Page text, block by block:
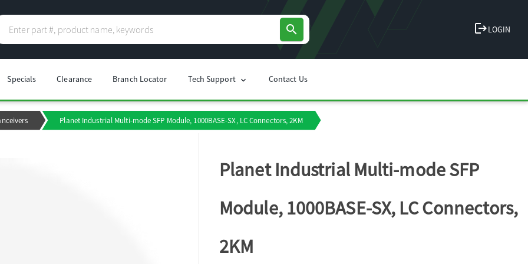
search logoutLOGIN
Specials Clearance Branch Locator Tech Support chevron_right Contact Us
Planet Industrial Multi-mode SFP Module, 1000BASE-SX, LC Connectors, 2KM
Planet Industrial Multi-mode SFP
Module, 1000BASE-SX, LC Connectors,
2KM